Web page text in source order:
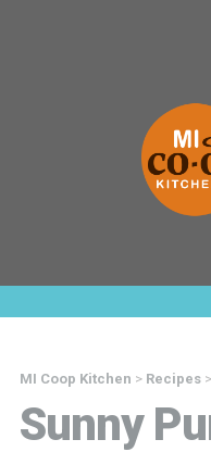
MI Coop Kitchen > Recipes>
Sunny